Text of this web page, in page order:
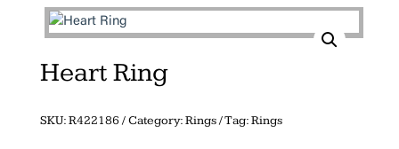
Heart Ring
SKU:R422186 Category:Rings Tag:Rings